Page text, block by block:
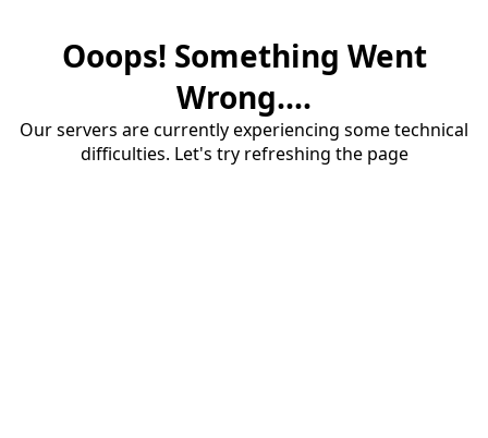
Ooops! Something Went
Wrong....
Our servers are currently experiencing some technical
difficulties. Let's try refreshing the page